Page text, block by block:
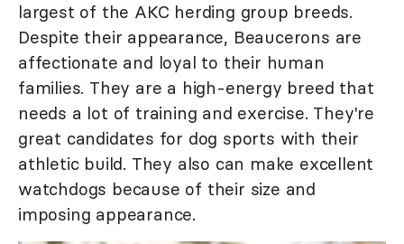
largest of the AKC herding group breeds.
Despite their appearance, Beaucerons are
affectionate and loyal to their human
families. They are a high-energy breed that
needs a lot of training and exercise. They're
great candidates for dog sports with their
athletic build. They also can make excellent
watchdogs because of their size and
imposing appearance.